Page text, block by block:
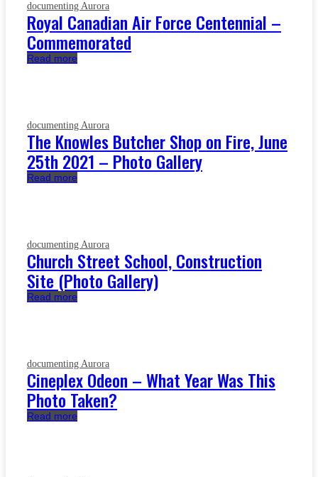
documenting Aurora
Royal Canadian Air Force Centennial –
Commemorated
Read more
documenting Aurora
The Knowles Butcher Shop on Fire, June
25th 2021 – Photo Gallery
Read more
documenting Aurora
Church Street School, Construction
Site (Photo Gallery)
Read more
documenting Aurora
Cineplex Odeon – What Year Was This
Photo Taken?
Read more